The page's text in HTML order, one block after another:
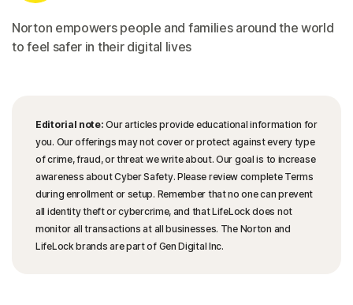
Norton empowers people and families around the world
to feel safer in their digital lives
Editorial note: Our articles provide educational information for
you. Our offerings may not cover or protect against every type
of crime, fraud, or threat we write about. Our goal is to increase
awareness about Cyber Safety. Please review complete Terms
during enrollment or setup. Remember that no one can prevent
all identity theft or cybercrime, and that LifeLock does not
monitor all transactions at all businesses. The Norton and
LifeLock brands are part of Gen Digital Inc.